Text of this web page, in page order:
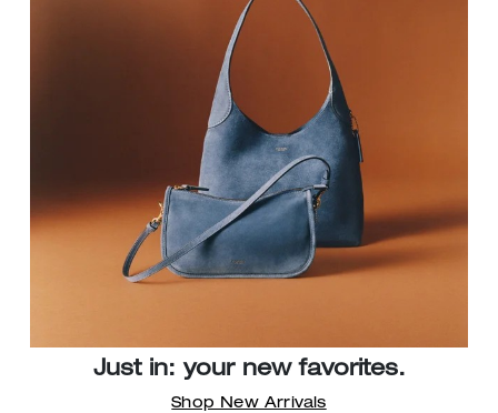
Just in: your new favorites.
Shop New Arrivals